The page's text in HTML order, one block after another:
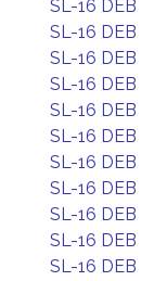
SL-16 DEB
SL-16 DEB
SL-16 DEB
SL-16 DEB
SL-16 DEB
SL-16 DEB
SL-16 DEB
SL-16 DEB
SL-16 DEB
SL-16 DEB
SL-16 DEB